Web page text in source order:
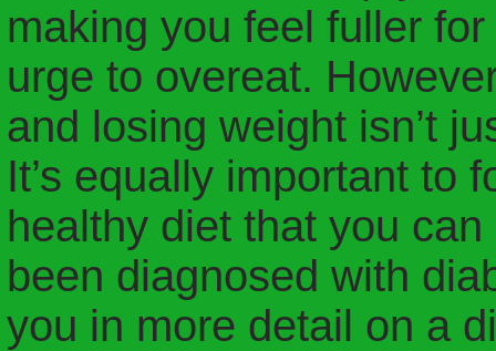
making you feel fuller
urge to overeat.
and losing weight isn’t
It’s equally important to
healthy diet that you
been diagnosed with
you in more detail on a